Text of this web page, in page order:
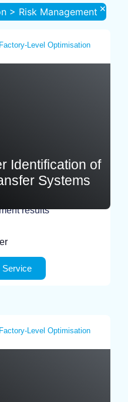
> Risk Management ×
Factory-Level Optimisation
Identification of
Systems
results
Service
Factory-Level Optimisation